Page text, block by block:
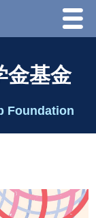
Menu
金基金
Foundation